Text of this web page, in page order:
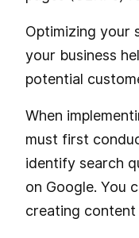
Optimizing your
your business
potential
When
must first
identify search
on Google. You
creating